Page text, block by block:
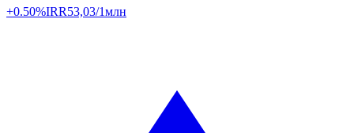
+0.50%IRR53,03/1млн